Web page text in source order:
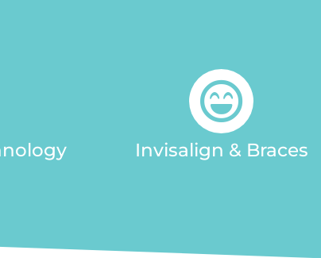
Invisalign & Braces